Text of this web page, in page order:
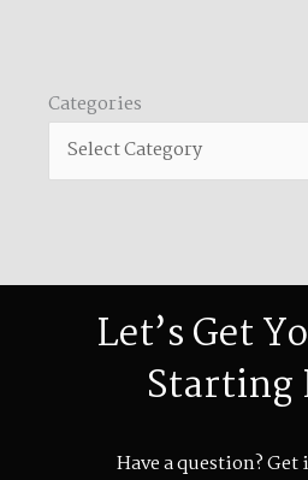
Categories
Categories
Let’s Get
Starting
Have a question?